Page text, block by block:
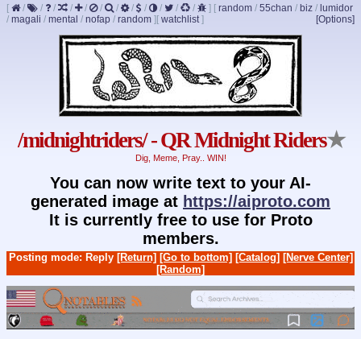
[ / / / / / / / / / / / / ] [ random / 55chan / biz / lumidor
/ magali / mental / nofap / random ] [Options]
[ watchlist]
/midnightriders/ - QR Midnight Riders★
Dig, Meme, Pray.. WIN!
You can now write text to your AI-
generated image at https://aiproto.com
It is currently free to use for Proto
members.
Posting mode: Reply [Return] [Go to bottom] [Catalog] [Nerve Center]
[Random]